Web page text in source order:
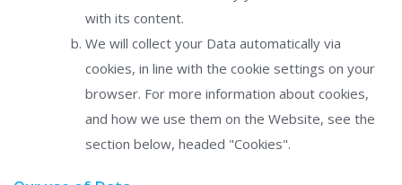
with its content.
We will collect your Data automatically via
cookies, in line with the cookie settings on your
browser. For more information about cookies,
and how we use them on the Website, see the
section below, headed "Cookies".